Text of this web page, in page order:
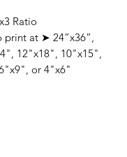
Ratio
print at ➤ 24”x36”,
12"x18", 10"x15",
or 4"x6"